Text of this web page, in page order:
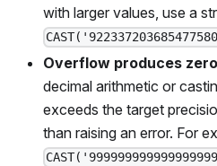
with larger values, use a
Overflow produces
decimal arithmetic or
exceeds the target
than raising an error. For